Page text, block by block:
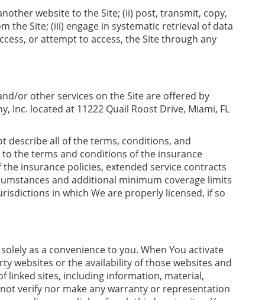
website to the Site; (ii) post, transmit, copy,
the Site; (iii) engage in systematic retrieval of data
or attempt to access, the Site through any
or other services on the Site are offered by
Inc. located at 11222 Quail Roost Drive, Miami, FL
describe all of the terms, conditions, and
the terms and conditions of the insurance
insurance policies, extended service contracts
and additional minimum coverage limits
in which We are properly licensed, if so
as a convenience to you. When You activate
websites or the availability of those websites and
linked sites, including information, material,
verify nor make any warranty or representation